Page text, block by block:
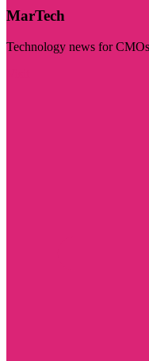
MarTech
Technology news for